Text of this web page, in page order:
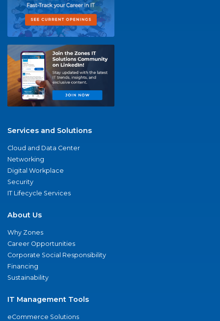
Services and Solutions
Cloud and Data Center
Networking
Digital Workplace
Security
IT Lifecycle Services
About Us
Why Zones
Career Opportunities
Corporate Social Responsibility
Financing
Sustainability
IT Management Tools
eCommerce Solutions